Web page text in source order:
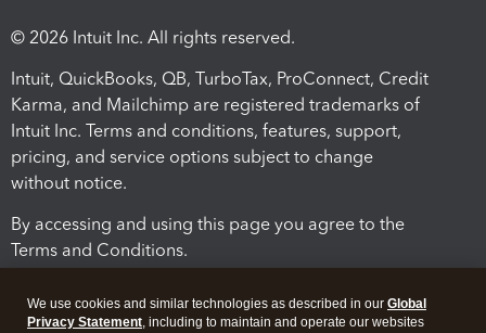
© 2026 Intuit Inc. All rights reserved.
Intuit, QuickBooks, QB, TurboTax, ProConnect, Credit
Karma, and Mailchimp are registered trademarks of
Intuit Inc. Terms and conditions, features, support,
pricing, and service options subject to change
without notice.
By accessing and using this page you agree to the
Terms and Conditions.
We use cookies and similar technologies as described in our Global
Privacy Statement, including to maintain and operate our websites